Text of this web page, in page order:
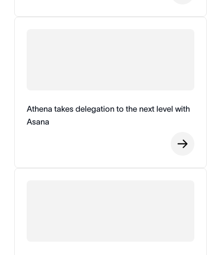
Athena takes delegation to the next level with
Asana